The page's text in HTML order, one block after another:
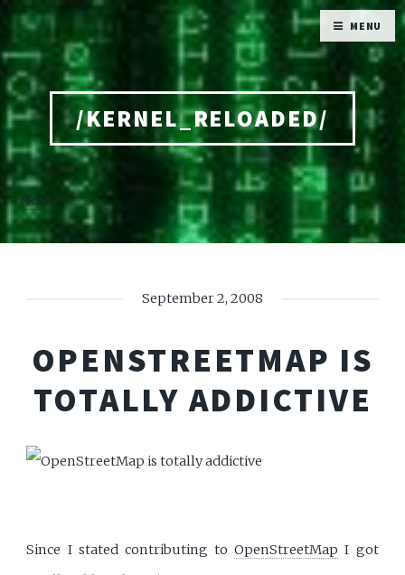
/KERNEL_RELOADED/
Home
September 2, 2008
OPENSTREETMAP IS
TOTALLY ADDICTIVE
Since I stated contributing toOpenStreetMap I got
MENU